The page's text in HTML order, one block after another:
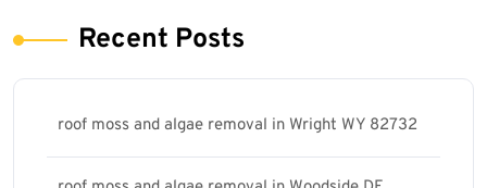
Recent Posts
roof moss and algae removal in Wright WY 82732